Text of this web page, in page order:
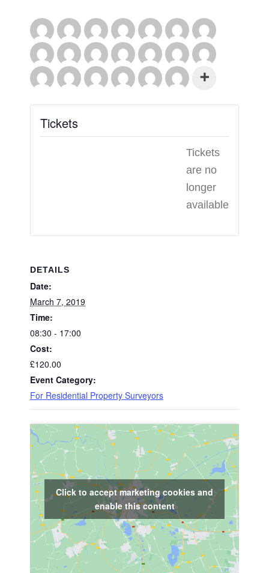
DETAILS
Date:
March 7, 2019
Time:
08:30 - 17:00
Cost:
£120.00
Event Category:
For Residential Property Surveyors
Click to accept marketing cookies and
enable this content
Tickets
Tickets
are no
longer
available